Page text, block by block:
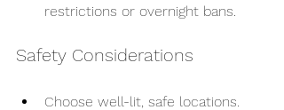
restrictions or overnight bans.
Safety Considerations
Choose well-lit, safe locations.